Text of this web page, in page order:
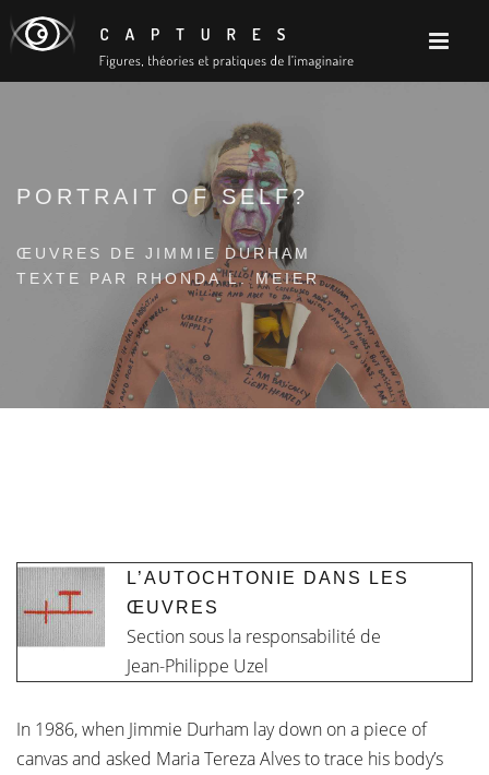
PORTRAIT OF SELF?
ŒUVRES DE JIMMIE DURHAM
TEXTE PAR RHONDA L. MEIER
L’AUTOCHTONIE DANS LES
ŒUVRES
Section sous la responsabilité de
Jean-Philippe Uzel
In 1986, when Jimmie Durham lay down on a piece of
canvas and asked Maria Tereza Alves to trace his body’s